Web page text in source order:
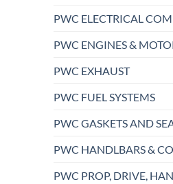
PWC ELECTRICAL
PWC ENGINES &
PWC EXHAUST
PWC FUEL SYSTEMS
PWC GASKETS AND
PWC HANDLBARS &
PWC PROP, DRIVE,